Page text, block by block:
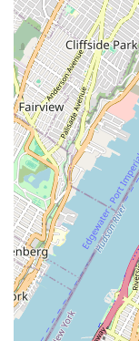
rather than
illustrated by their
to cutting it off,
earning immense
Moreover, their
service, even
Bike Tour,
transportation like
that acts as a
smoothly is
commitment,
cyclist,
respected. It’s
and community
top-tier local